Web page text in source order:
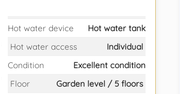
Hot water device
Hot water tank
Hot water access
Individual
Condition
Excellent condition
Floor
Garden level / 5 floors